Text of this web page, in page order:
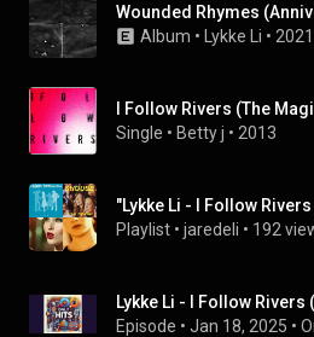
Wounded Rhymes
Album • Lykke Li • 2021
I Follow Rivers (The
Single • Betty j • 2013
Playlist • jaredeli • 192
Episode • Jan 18, 2025 •